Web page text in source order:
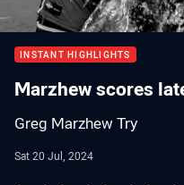
INSTANT HIGHLIGHTS
Marzhew scores
Greg Marzhew Try
Sat 20 Jul, 2024